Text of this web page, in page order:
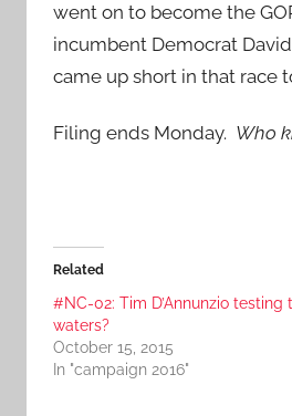
went on to become the
incumbent Democrat
came up short in that race
Filing ends Monday. Who
Related
#NC-02: Tim D’Annunzio testing
waters?
October 15, 2015
In "campaign 2016"